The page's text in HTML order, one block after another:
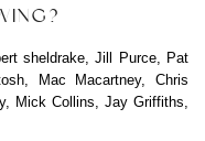
sheldrake, Jill Purce, Pat
Mac Macartney, Chris
Mick Collins, Jay Griffiths,